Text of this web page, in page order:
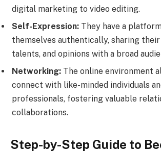
digital marketing to video editing.
Self-Expression: They have a
themselves authentically, sharing
talents, and opinions with a broad
Networking: The online environment
connect with like-minded individuals
professionals, fostering valuable
collaborations.
Step-by-Step Guide to